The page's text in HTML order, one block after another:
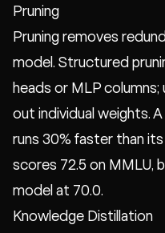
Pruning
Pruning removes
model. Structured
heads or MLP
out individual weights.
runs 30% faster than
scores 72.5 on MMLU,
model at 70.0.
Knowledge Distillation